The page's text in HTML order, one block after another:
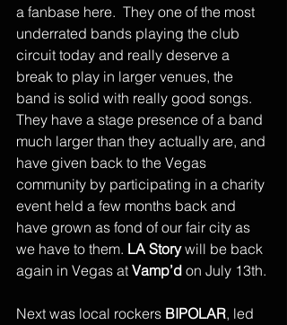
a fanbase here.  They one of the most
underrated bands playing the club
circuit today and really deserve a
break to play in larger venues, the
band is solid with really good songs.
They have a stage presence of a band
much larger than they actually are, and
have given back to the Vegas
community by participating in a charity
event held a few months back and
have grown as fond of our fair city as
we have to them. LA Story will be back
again in Vegas at Vamp’d on July 13th.
Next was local rockers BIPOLAR, led